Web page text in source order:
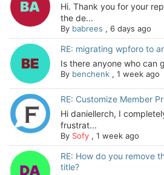
Hi. Thank you for your
the de...
By babrees , 6 days ago
RE: migrating wpforo to
Is there anyone who can
By benchenk, 1 week ago
RE: Customize Member
Hi daniellerch, I
frustrat...
By Sofy, 1 week ago
RE: How do you remove
title?